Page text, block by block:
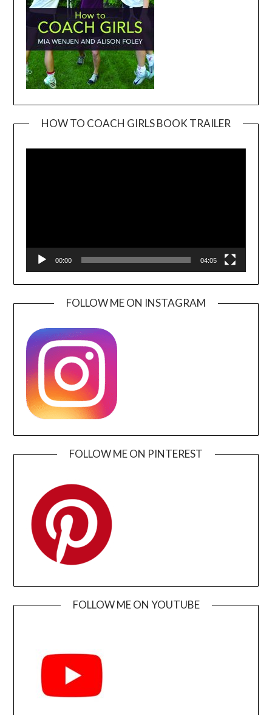
HOW TO COACH GIRLS BOOK TRAILER
00:00 04:05
FOLLOW ME ON INSTAGRAM
FOLLOW ME ON PINTEREST
FOLLOW ME ON YOUTUBE